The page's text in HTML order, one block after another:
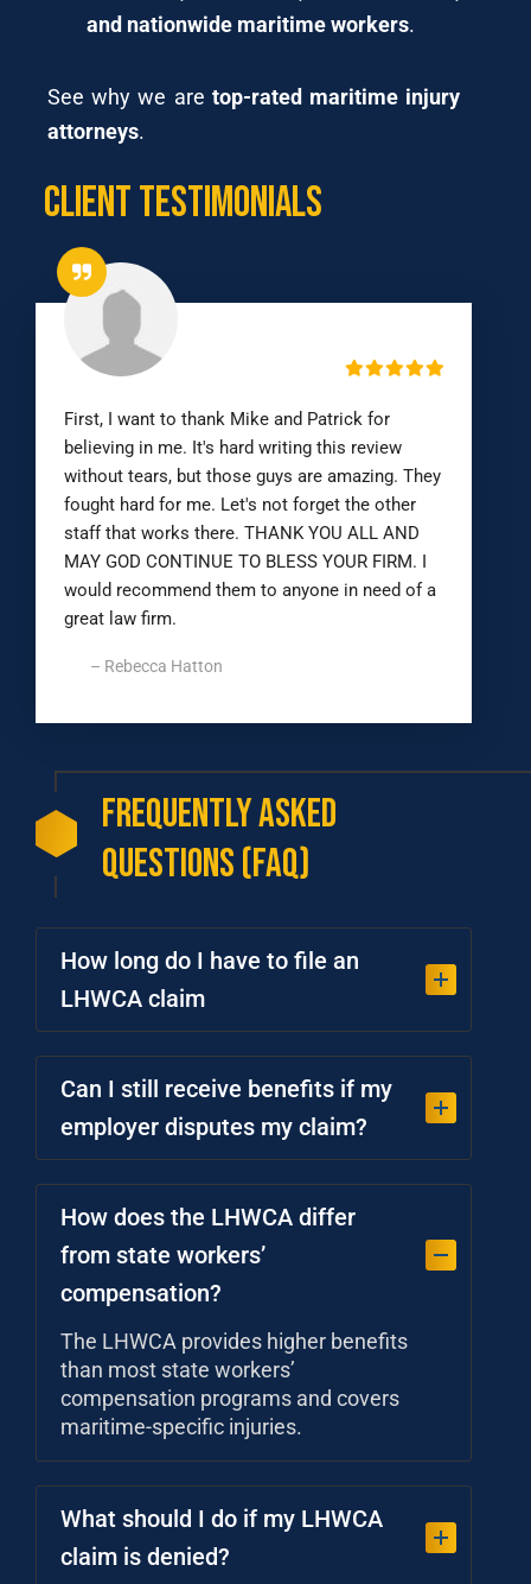
and nationwide maritime workers.
See why we are top-rated maritime injury
attorneys.
Client Testimonials
First, I want to thank Mike and Patrick for
believing in me. It's hard writing this review
without tears, but those guys are amazing. They
fought hard for me. Let's not forget the other
staff that works there. THANK YOU ALL AND
MAY GOD CONTINUE TO BLESS YOUR FIRM. I
would recommend them to anyone in need of a
great law firm.
– Rebecca Hatton
FrequentlyAsked
Questions(FAQ)
How long do I have to file an
LHWCA claim
Can I still receive benefits if my
employer disputes my claim?
How does the LHWCA differ
from state workers’
compensation?
The LHWCA provides higher benefits
than most state workers’
compensation programs and covers
maritime-specific injuries.
What should I do if my LHWCA
claim is denied?